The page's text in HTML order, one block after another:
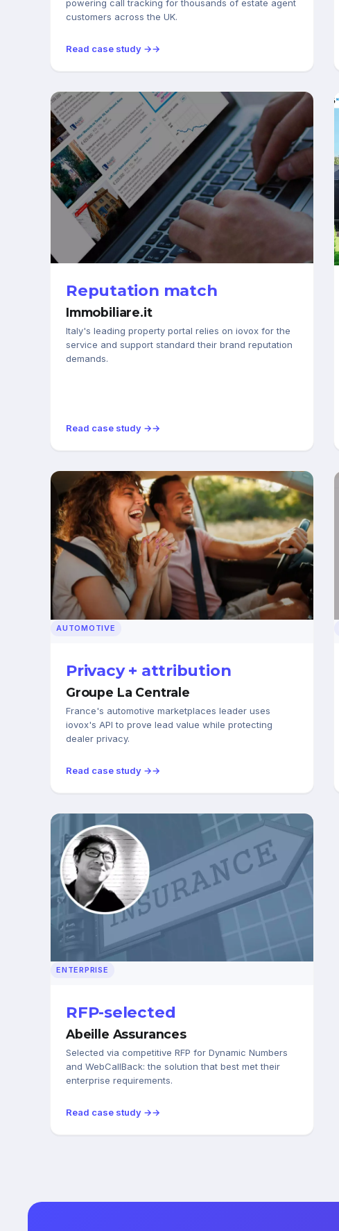
powering call tracking for thousands of estate agent
customers across the UK.
Read case study →
Reputation match
Immobiliare.it
Italy's leading property portal relies on iovox for the
service and support standard their brand reputation
demands.
Read case study →
AUTOMOTIVE
Privacy + attribution
Groupe La Centrale
France's automotive marketplaces leader uses
iovox's API to prove lead value while protecting
dealer privacy.
Read case study →
ENTERPRISE
RFP-selected
Abeille Assurances
Selected via competitive RFP for Dynamic Numbers
and WebCallBack: the solution that best met their
enterprise requirements.
Read case study →